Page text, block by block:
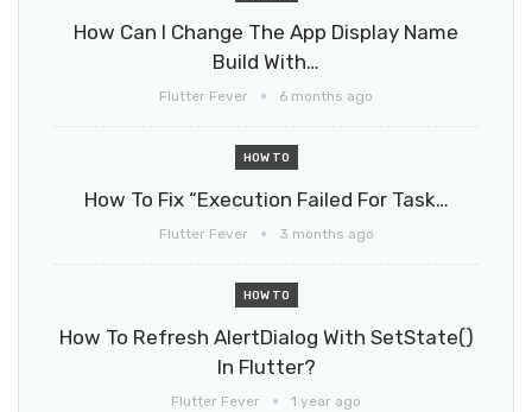
How Can I Change The App Display Name
Build With…
Flutter Fever 6 months ago
HOW TO
How To Fix “Execution Failed For Task…
Flutter Fever 3 months ago
HOW TO
How To Refresh AlertDialog With SetState()
In Flutter?
Flutter Fever 1 year ago